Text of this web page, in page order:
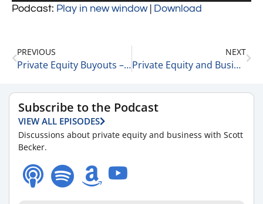
Podcast: Play in new window| Download
PREVIOUS
Private Equity Buyouts – 7 Points 11-29-21
NEXT
Private Equity and Business Update 11-30-21 #1
Subscribe to the Podcast
VIEW ALL EPISODES
Discussions about private equity and business with Scott
Becker.